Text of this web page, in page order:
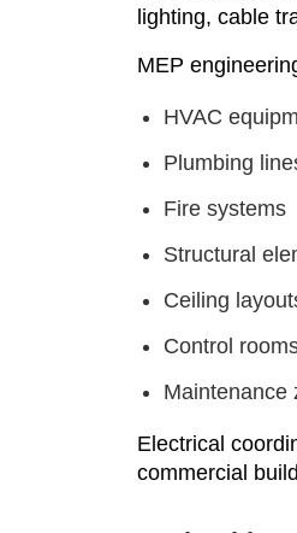
lighting, cable
MEP
HVAC
Plumbing
Fire systems
Structural
Ceiling
Control
Maintenance
Electrical
commercial